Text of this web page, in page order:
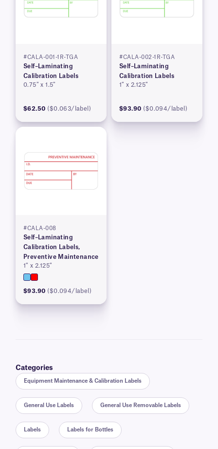
#CALA-001-1R-TGA
Self–Laminating
Calibration Labels
0.75″ x 1.5″
$62.50 ($0.063/label)
#CALA-002-1R-TGA
Self–Laminating
Calibration Labels
1″ x 2.125″
$93.90 ($0.094/label)
#CALA-008
Self–Laminating
Calibration Labels,
Preventive Maintenance
1″ x 2.125″
$93.90 ($0.094/label)
Categories
Equipment Maintenance & Calibration Labels
General Use Labels General Use Removable Labels
Labels Labels for Bottles